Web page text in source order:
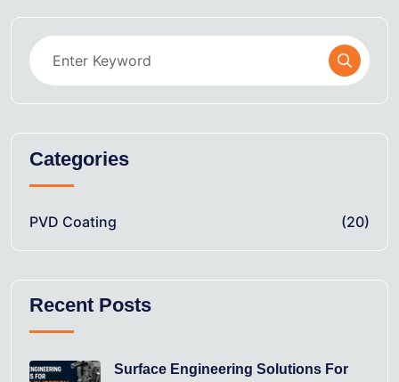
Categories
PVD Coating (20)
Recent Posts
Surface Engineering Solutions For